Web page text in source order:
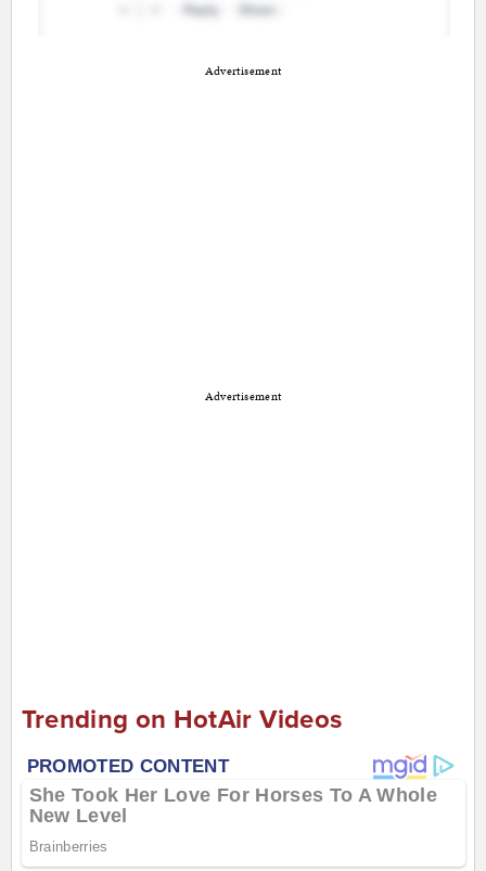
Advertisement
Advertisement
Trending on HotAir Videos